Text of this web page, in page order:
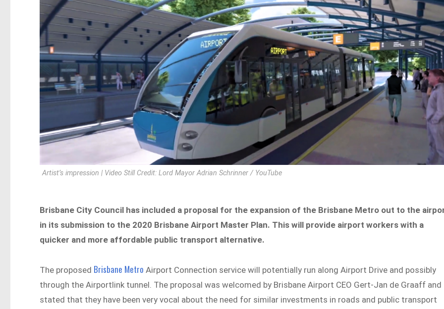
Artist’s impression | Video Still Credit: Lord Mayor Adrian Schrinner / YouTube
Brisbane City Council has included a proposal for the expansion of the Brisbane Metro out to the
in its submission to the 2020 Brisbane Airport Master Plan. This will provide airport workers with a
quicker and more affordable public transport alternative.
The proposed Brisbane Metro Airport Connection service will potentially run along Airport Drive and possibly
through the Airportlink tunnel. The proposal was welcomed by Brisbane Airport CEO Gert-Jan de Graaff and
stated that they have been very vocal about the need for similar investments in roads and public transport